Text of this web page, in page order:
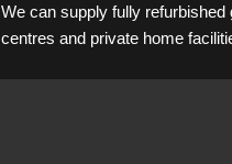
We can supply fully
centres and private home